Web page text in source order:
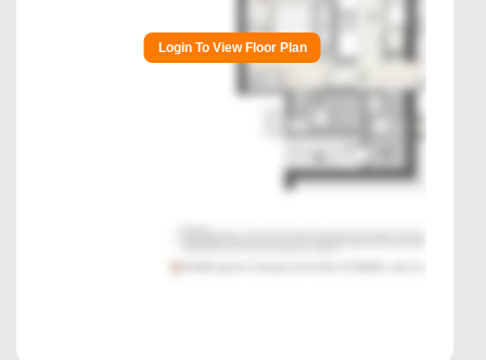
Login To View Floor Plan